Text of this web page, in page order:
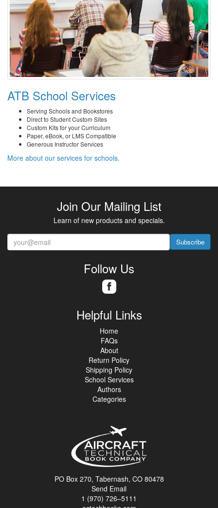
ATB School Services
Serving Schools and Bookstores
Direct to Student Custom Sites
Custom Kits for your Curriculum
Paper, eBook, or LMS Compatible
Generous Instructor Services
More about our services for schools.
Join Our Mailing List
Learn of new products and specials.
Subscribe
Follow Us
Helpful Links
Home
FAQs
About
Return Policy
Shipping Policy
School Services
Authors
Categories
PO Box 270, Tabernash, CO 80478
Send Email
1 (970) 726–5111